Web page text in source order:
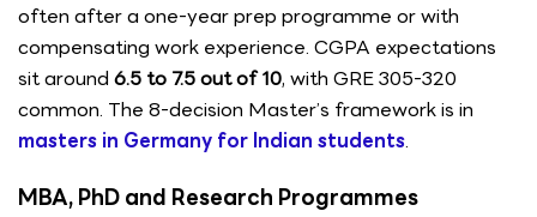
often after a one-year prep programme or with
compensating work experience. CGPA expectations
sit around 6.5 to 7.5 out of 10, with GRE 305-320
common. The 8-decision Master’s framework is in
masters in Germany for Indian students.
MBA, PhD and Research Programmes